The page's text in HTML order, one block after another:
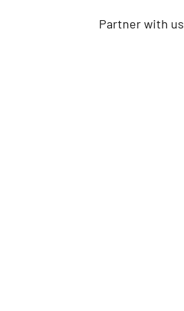
Partner with us